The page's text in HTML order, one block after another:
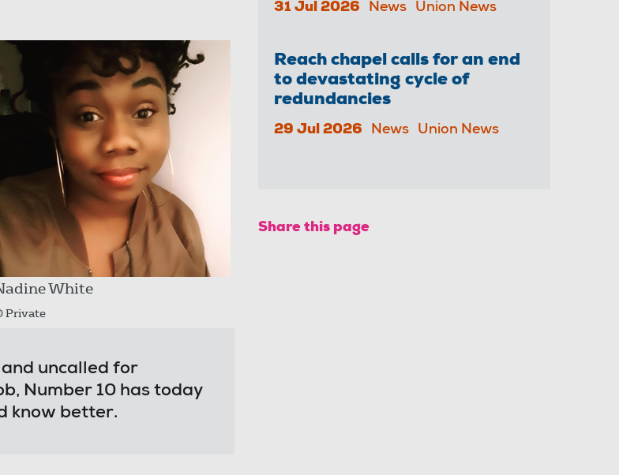
White
Private
uncalled for
Number 10 has today
know better.
31 Jul 2026 News Union News
Reach chapel calls for an end
to devastating cycle of
redundancies
29 Jul 2026 News Union News
Share this page